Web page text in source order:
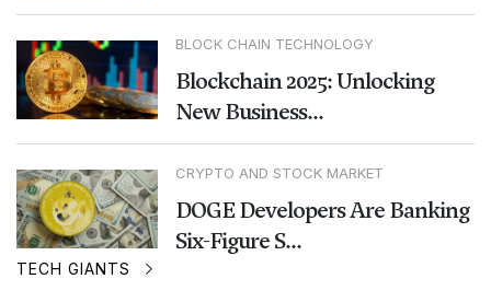
BLOCK CHAIN TECHNOLOGY
Blockchain 2025: Unlocking
New Business...
CRYPTO AND STOCK MARKET
DOGE Developers Are Banking
Six-Figure S...
TECH GIANTS